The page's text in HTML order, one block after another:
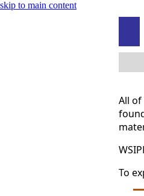
skip to main content
All
To